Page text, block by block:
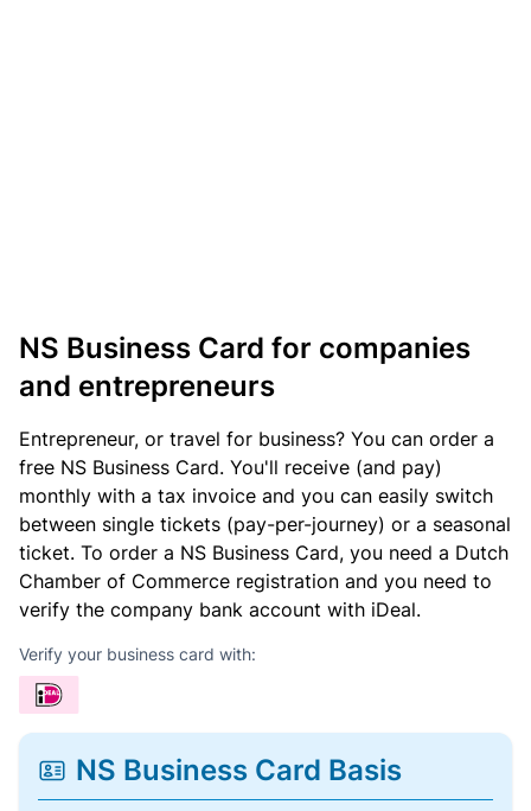
NS Business Card for companies
and entrepreneurs
Entrepreneur, or travel for business? You can order a
free NS Business Card. You'll receive (and pay)
monthly with a tax invoice and you can easily switch
between single tickets (pay-per-journey) or a seasonal
ticket. To order a NS Business Card, you need a Dutch
Chamber of Commerce registration and you need to
verify the company bank account with iDeal.
Verify your business card with:
NS Business Card Basis